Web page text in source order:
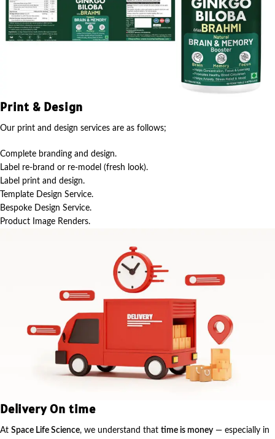
Print & Design
Our print and design services are as follows;
Complete branding and design.
Label re-brand or re-model (fresh look).
Label print and design.
Template Design Service.
Bespoke Design Service.
Product Image Renders.
Delivery On time
At Space Life Science, we understand that time is money — especially in